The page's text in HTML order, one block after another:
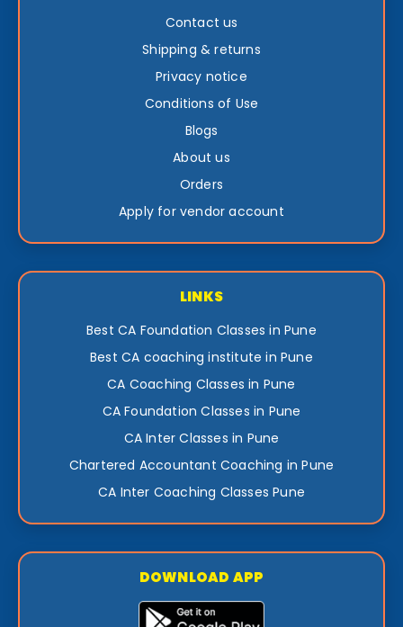
Contact us
Shipping & returns
Privacy notice
Conditions of Use
Blogs
About us
Orders
Apply for vendor account
LINKS
Best CA Foundation Classes in Pune
Best CA coaching institute in Pune
CA Coaching Classes in Pune
CA Foundation Classes in Pune
CA Inter Classes in Pune
Chartered Accountant Coaching in Pune
CA Inter Coaching Classes Pune
DOWNLOAD APP